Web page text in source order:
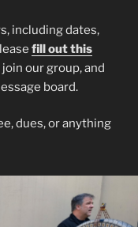
including dates,
fill out this
our group, and
board.
dues, or anything